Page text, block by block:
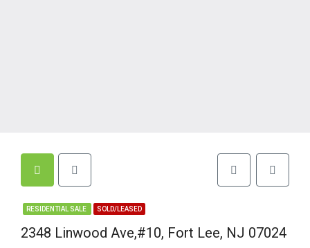
RESIDENTIAL SALE SOLD/LEASED
2348 Linwood Ave,#10, Fort Lee, NJ 07024